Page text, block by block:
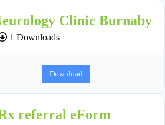
Clinic Burnaby
1 Downloads
Download
referral eForm